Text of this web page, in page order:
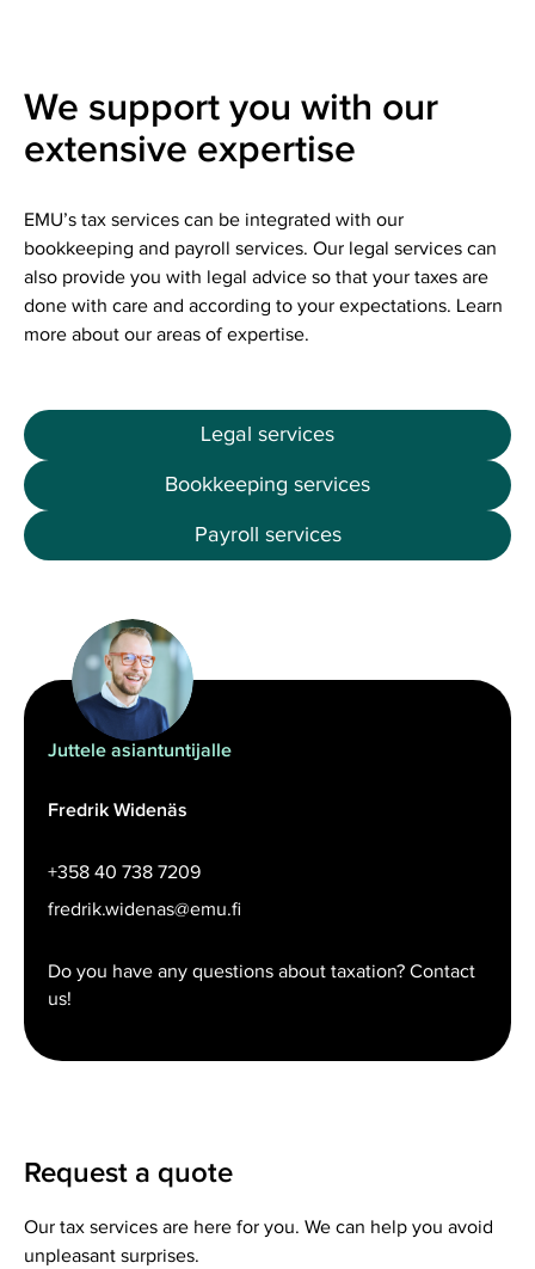
We support you with our
extensive expertise
EMU’s tax services can be integrated with our
bookkeeping and payroll services. Our legal services can
also provide you with legal advice so that your taxes are
done with care and according to your expectations. Learn
more about our areas of expertise.
Legal services
Bookkeeping services
Payroll services
Juttele asiantuntijalle
Fredrik Widenäs
+358 40 738 7209
fredrik.widenas@emu.fi
Do you have any questions about taxation? Contact
us!
Request a quote
Our tax services are here for you. We can help you avoid
unpleasant surprises.